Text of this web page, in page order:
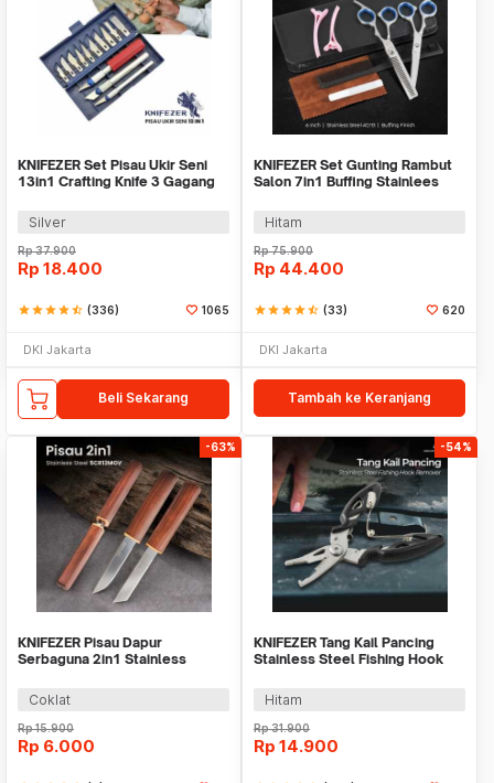
KNIFEZER Set Pisau Ukir Seni
13in1 Crafting Knife 3 Gagang
Silver
Rp37.900
Rp 18.400
starstarstarstarstar_half (336) 1065
DKI Jakarta
Beli Sekarang
KNIFEZER Set Gunting Rambut
Salon 7in1 Buffing Stainlees
Hitam
Rp75.900
Rp 44.400
starstarstarstarstar_half (33) 620
DKI Jakarta
Tambah ke Keranjang
-63%
KNIFEZER Pisau Dapur
Serbaguna 2in1 Stainless
SJA0-87
Coklat
Rp15.900
Rp 6.000
-54%
KNIFEZER Tang Kail Pancing
Stainless Steel Fishing Hook
Hitam
Rp31.900
Rp 14.900